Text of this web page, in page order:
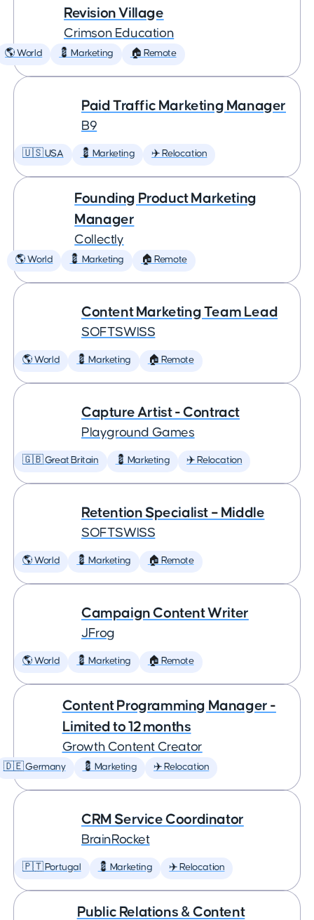
Revision Village
Crimson Education
🌎 World 💈 Marketing 🏠 Remote
Paid Traffic Marketing Manager
B9
🇺🇸 USA 💈 Marketing ✈️ Relocation
Founding Product Marketing
Manager
Collectly
🌎 World 💈 Marketing 🏠 Remote
Content Marketing Team Lead
SOFTSWISS
🌎 World 💈 Marketing 🏠 Remote
Capture Artist - Contract
Playground Games
🇬🇧 Great Britain 💈 Marketing ✈️ Relocation
Retention Specialist – Middle
SOFTSWISS
🌎 World 💈 Marketing 🏠 Remote
Campaign Content Writer
JFrog
🌎 World 💈 Marketing 🏠 Remote
Content Programming Manager -
Limited to 12 months
Growth Content Creator
🇩🇪 Germany 💈 Marketing ✈️ Relocation
CRM Service Coordinator
BrainRocket
🇵🇹 Portugal 💈 Marketing ✈️ Relocation
Public Relations & Content